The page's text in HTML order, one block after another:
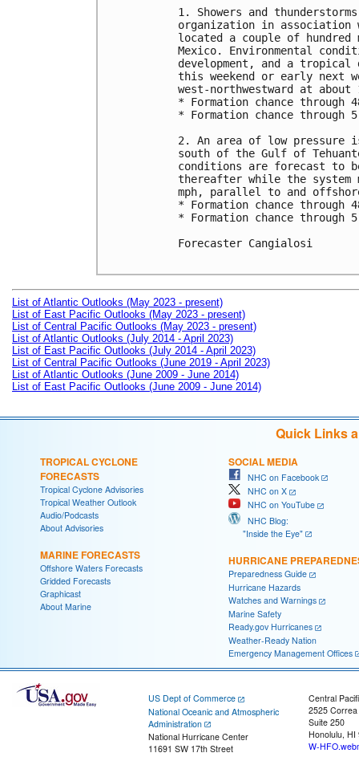
1. Showers and
organization in association
located a couple of
Mexico. Environmental
development, and a
this weekend or early next
west-northwestward at about
* Formation chance
* Formation chance
2. An area of low pressure
south of the Gulf of
conditions are forecast to
thereafter while the system
mph, parallel to and
* Formation chance
* Formation chance
Forecaster Cangialosi
List of Atlantic Outlooks (May 2023 - present)
List of East Pacific Outlooks (May 2023 - present)
List of Central Pacific Outlooks (May 2023 - present)
List of Atlantic Outlooks (July 2014 - April 2023)
List of East Pacific Outlooks (July 2014 - April 2023)
List of Central Pacific Outlooks (June 2019 - April 2023)
List of Atlantic Outlooks (June 2009 - June 2014)
List of East Pacific Outlooks (June 2009 - June 2014)
Quick Links
TROPICAL CYCLONE
FORECASTS
Tropical Cyclone Advisories
Tropical Weather Outlook
Audio/Podcasts
About Advisories
MARINE FORECASTS
Offshore Waters Forecasts
Gridded Forecasts
Graphicast
About Marine
SOCIAL MEDIA
NHC on Facebook
NHC on X
NHC on YouTube
NHC Blog:
"Inside the Eye"
HURRICANE
Preparedness Guide
Hurricane Hazards
Watches and Warnings
Marine Safety
Ready.gov Hurricanes
Weather-Ready Nation
Emergency Management Offices
US Dept of Commerce
National Oceanic and Atmospheric
Administration
National Hurricane Center
11691 SW 17th Street
Central
2525
Suite 250
Honolulu, HI
W-